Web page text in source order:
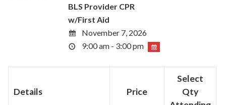
BLS Provider CPR
w/First Aid
November 7, 2026
9:00 am - 3:00 pm
Details Price
Select
Qty